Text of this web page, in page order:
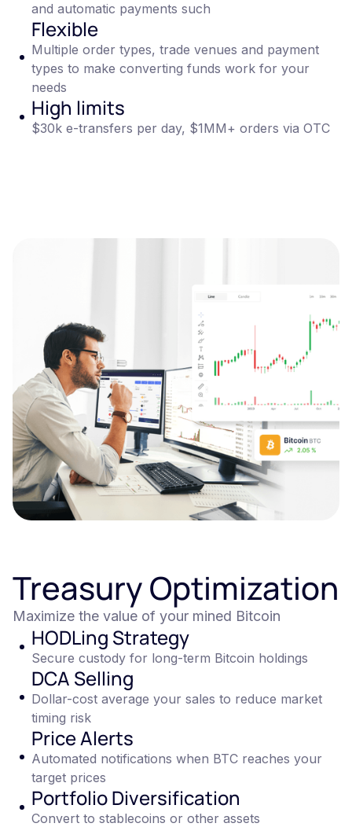
and automatic payments such
Flexible
Multiple order types, trade venues and payment
types to make converting funds work for your
needs
High limits
$30k e-transfers per day, $1MM+ orders via OTC
Treasury Optimization
Maximize the value of your mined Bitcoin
HODLing Strategy
Secure custody for long-term Bitcoin holdings
DCA Selling
Dollar-cost average your sales to reduce market
timing risk
Price Alerts
Automated notifications when BTC reaches your
target prices
Portfolio Diversification
Convert to stablecoins or other assets